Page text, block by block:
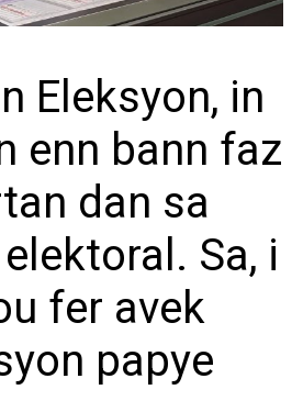
Eleksyon, in
enn bann faz
dan sa
Sa, i
fer avek
papye